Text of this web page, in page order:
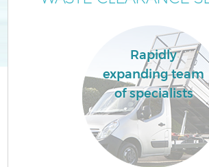
Rapidly
expanding team
of specialists